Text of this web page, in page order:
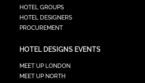
HOTEL GROUPS
HOTEL DESIGNERS
PROCUREMENT
HOTEL DESIGNS EVENTS
MEET UP LONDON
MEET UP NORTH